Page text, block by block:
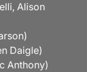
Alison
Daigle)
Anthony)